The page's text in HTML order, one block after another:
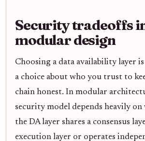
Security tradeoffs
modular design
Choosing a data availability layer
a choice about who you trust to
chain honest. In modular
security model depends heavily on
the DA layer shares a consensus
execution layer or operates